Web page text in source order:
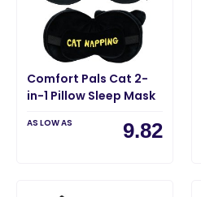
Comfort Pals Cat 2-
in-1 Pillow Sleep Mask
AS LOW AS 9.82